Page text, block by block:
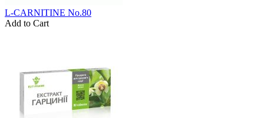
L-CARNITINE No.80
Add to Cart